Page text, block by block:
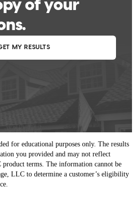
for educational purposes only. The results
you provided and may not reflect
terms. The information cannot be
LLC to determine a customer’s eligibility